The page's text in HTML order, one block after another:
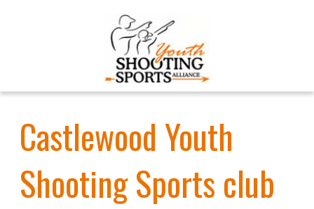
Castlewood Youth
Shooting Sports club